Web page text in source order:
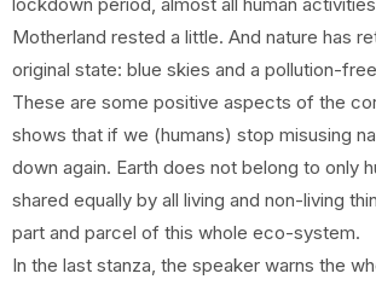
lockdown period, almost all human
Motherland rested a little. And nature has
original state: blue skies and a pollution-
These are some positive aspects of the
shows that if we (humans) stop misusing
down again. Earth does not belong to only
shared equally by all living and non-living
part and parcel of this whole eco-system.
In the last stanza, the speaker warns the